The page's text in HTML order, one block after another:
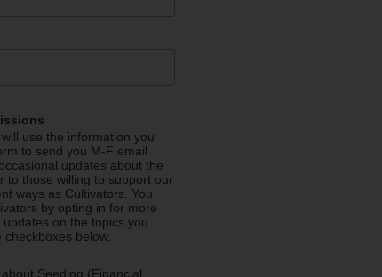
use the information you
to send you M-F email
updates about the
to those willing to support our
ways as Cultivators. You
by opting in for more
on the topics you
below.
Seeding (Financial